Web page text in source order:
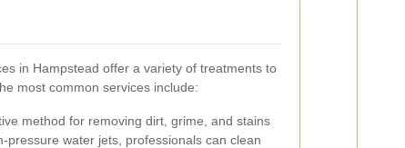
in Hampstead offer a variety of treatments to
most common services include:
method for removing dirt, grime, and stains
pressure water jets, professionals can clean